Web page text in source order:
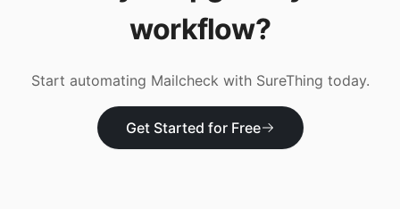
workflow?
Start automating Mailcheck with SureThing today.
Get Started for Free